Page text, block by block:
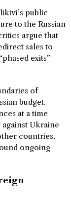
public
to the Russian
argue that
sales to
exits”
of
budget.
at a time
Ukraine
countries,
ongoing